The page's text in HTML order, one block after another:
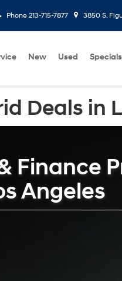
Phone 213-715-7877 3850 S.
New Used Specials
Deals in
Finance
Angeles